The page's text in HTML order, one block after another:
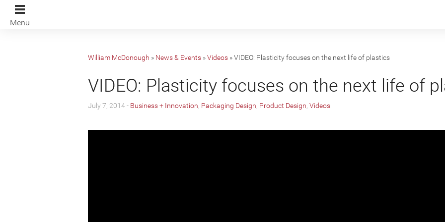
Menu
William McDonough » News & Events »Videos »VIDEO: Plasticity focuses on the next life of plastics
VIDEO: Plasticity focuses on the next life of
July 7, 2014 - Business + Innovation Packaging Design Product Design Videos